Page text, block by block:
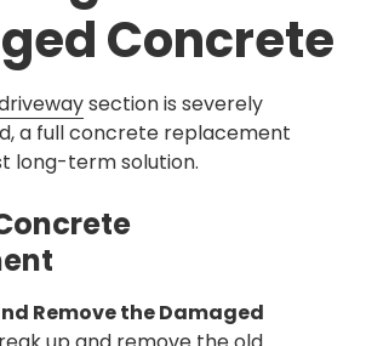
Concrete
section is severely
a full concrete replacement
long-term solution.
Remove the Damaged